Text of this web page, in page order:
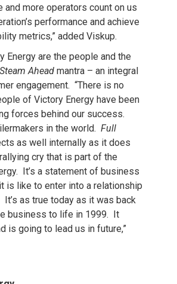
and more operators count on us
performance and achieve
metrics,” added Viskup.
Energy are the people and the
Ahead mantra – an integral
engagement. “There is no
of Victory Energy have been
forces behind our success.
in the world. Full
as well internally as it does
cry that is part of the
It’s a statement of business
is like to enter into a relationship
as true today as it was back
business to life in 1999. It
is going to lead us in future,”